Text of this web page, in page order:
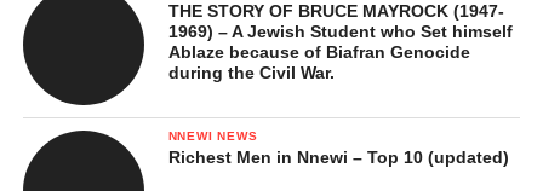
THE STORY OF BRUCE MAYROCK (1947-
1969) – A Jewish Student who Set himself
Ablaze because of Biafran Genocide
during the Civil War.
NNEWI NEWS
Richest Men in Nnewi – Top 10 (updated)